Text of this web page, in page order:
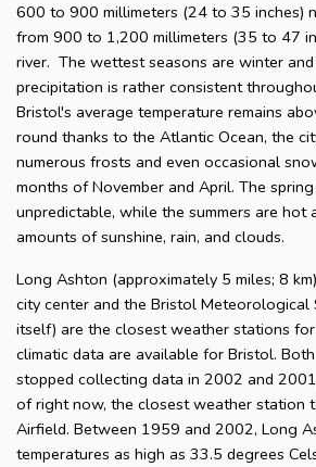
600 to 900 millimeters (24 to 35 inches)
from 900 to 1,200 millimeters (35 to 47
river. The wettest seasons are winter
precipitation is rather consistent
Bristol's average temperature remains
round thanks to the Atlantic Ocean, the
numerous frosts and even occasional
months of November and April. The
unpredictable, while the summers are hot
amounts of sunshine, rain, and clouds.
Long Ashton (approximately 5 miles; 8
city center and the Bristol Meteorological
itself) are the closest weather stations
climatic data are available for Bristol.
stopped collecting data in 2002 and
of right now, the closest weather station
Airfield. Between 1959 and 2002, Long
temperatures as high as 33.5 degrees